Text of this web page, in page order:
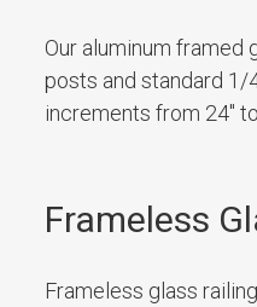
Our aluminum
posts and standard 1/
increments from 24″
Frameless
Frameless glass